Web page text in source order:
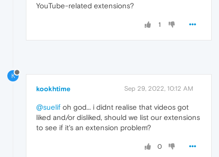
YouTube-related extensions?
1
K
kookhtime Sep 29, 2022, 10:12 AM
@suelif oh god... i didnt realise that videos got
liked and/or disliked, should we list our extensions
to see if it's an extension problem?
0